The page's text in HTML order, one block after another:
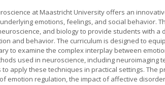
at Maastricht University offers an
emotions, feelings, and social behavior.
and biology to provide students with
and behavior. The curriculum is designed to
to examine the complex interplay between
used in neuroscience, including neuroimaging
apply these techniques in practical settings. The
emotion regulation, the impact of affective